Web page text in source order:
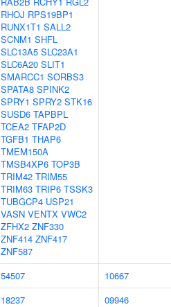
RHOJ RPS19BP1
RUNX1T1 SALL2
SCNM1 SHFL
SLC13A5 SLC23A1
SLC6A20 SLIT1
SMARCC1 SORBS3
SPATA8 SPINK2
SPRY1 SPRY2 STK16
SUSD6 TAPBPL
TCEA2 TFAP2D
TGFB1 THAP6
TMEM150A
TMSB4XP6 TOP3B
TRIM42 TRIM55
TRIM63 TRIP6 TSSK3
TUBGCP4 USP21
VASN VENTX VWC2
ZFHX2 ZNF330
ZNF414 ZNF417
ZNF587
54507
10667
18237
09946